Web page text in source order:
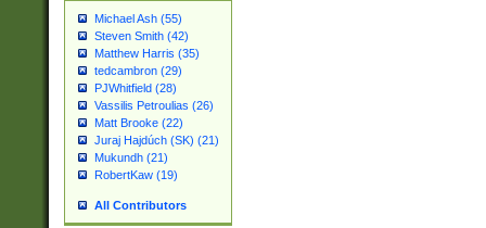
Michael Ash (55)
Steven Smith (42)
Matthew Harris (35)
tedcambron (29)
PJWhitfield (28)
Vassilis Petroulias (26)
Matt Brooke (22)
Juraj Hajdúch (SK) (21)
Mukundh (21)
RobertKaw (19)
All Contributors